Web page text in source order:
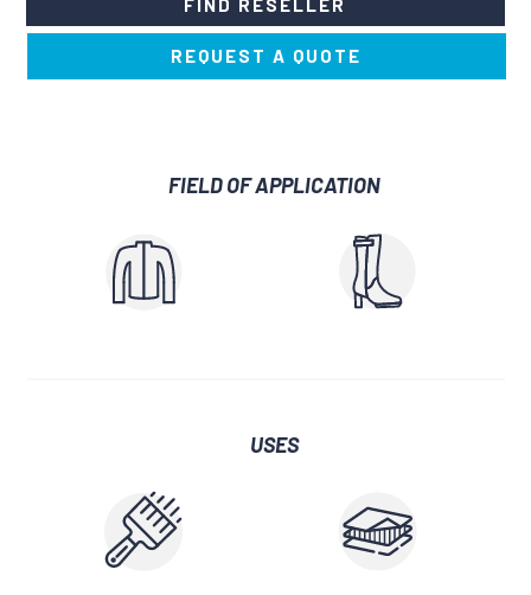
FIND RESELLER
REQUEST A QUOTE
FIELD OF APPLICATION
USES